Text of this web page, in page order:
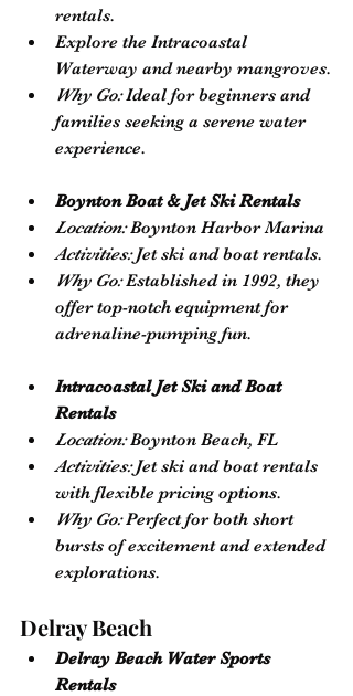
rentals.
Explore the Intracoastal
Waterway and nearby mangroves.
Why Go: Ideal for beginners and
families seeking a serene water
experience.
Boynton Boat & Jet Ski Rentals
Location: Boynton Harbor Marina
Activities: Jet ski and boat rentals.
Why Go: Established in 1992, they
offer top-notch equipment for
adrenaline-pumping fun.
Intracoastal Jet Ski and Boat
Rentals
Location: Boynton Beach, FL
Activities: Jet ski and boat rentals
with flexible pricing options.
Why Go: Perfect for both short
bursts of excitement and extended
explorations.
Delray Beach
Delray Beach Water Sports
Rentals